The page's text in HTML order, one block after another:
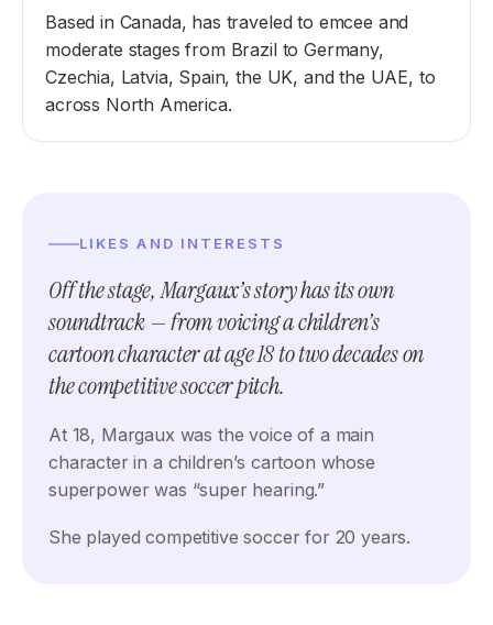
Based in Canada, has traveled to emcee and
moderate stages from Brazil to Germany,
Czechia, Latvia, Spain, the UK, and the UAE, to
across North America.
LIKES AND INTERESTS
Off the stage, Margaux’s story has its own
soundtrack — from voicing a children’s
cartoon character at age 18 to two decades on
the competitive soccer pitch.
At 18, Margaux was the voice of a main
character in a children’s cartoon whose
superpower was “super hearing.”
She played competitive soccer for 20 years.